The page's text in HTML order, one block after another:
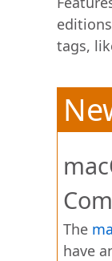
tags,
The
have